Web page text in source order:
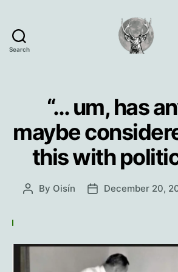
Search
“… um, has
maybe
this with
Post
By Oisín
PostDecember 20,